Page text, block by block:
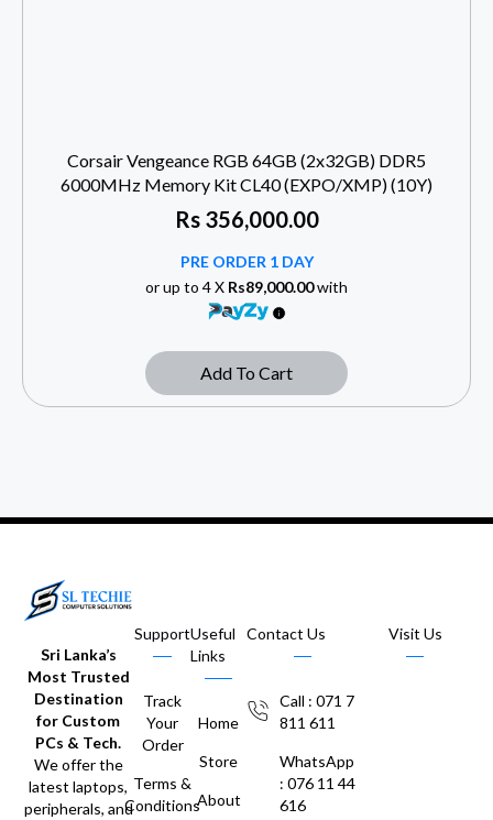
Corsair Vengeance RGB 64GB (2x32GB) DDR5
6000MHz Memory Kit CL40 (EXPO/XMP) (10Y)
Rs356,000.00
PRE ORDER 1 DAY
or up to 4 X Rs89,000.00with
Add To Cart
Sri Lanka’s
Most Trusted
Destination
for Custom
PCs & Tech.
We offer the
latest laptops,
peripherals, and
Support
Track
Your
Order
Terms &
Conditions
Useful
Links
Home
Store
About
Contact Us
Call : 071 7
811 611
WhatsApp
: 076 11 44
616
Visit Us